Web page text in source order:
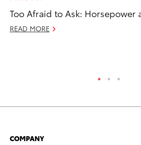
Too Afraid to Ask: Horsepower
READ MORE
COMPANY